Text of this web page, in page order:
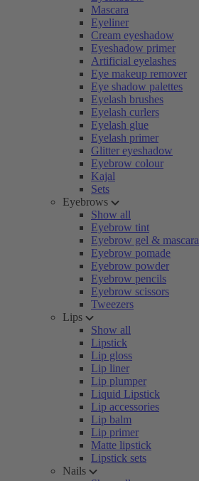
Mascara
Eyeliner
Cream eyeshadow
Eyeshadow primer
Artificial eyelashes
Eye makeup remover
Eye shadow palettes
Eyelash brushes
Eyelash curlers
Eyelash glue
Eyelash primer
Glitter eyeshadow
Eyebrow colour
Kajal
Sets
Eyebrows
Show all
Eyebrow tint
Eyebrow gel & mascara
Eyebrow pomade
Eyebrow powder
Eyebrow pencils
Eyebrow scissors
Tweezers
Lips
Show all
Lipstick
Lip gloss
Lip liner
Lip plumper
Liquid Lipstick
Lip accessories
Lip balm
Lip primer
Matte lipstick
Lipstick sets
Nails